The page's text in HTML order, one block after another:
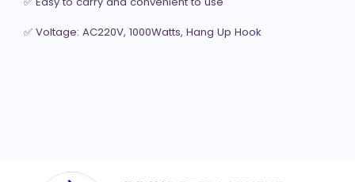
✅ Voltage: AC220V, 1000Watts, Hang Up Hook